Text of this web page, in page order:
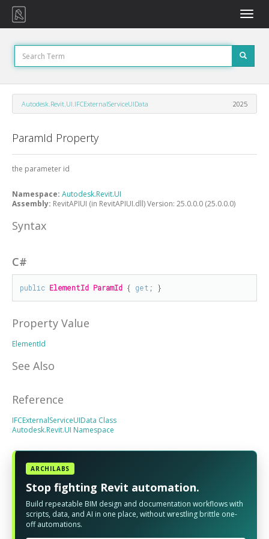
Toggle
Autodesk.Revit.UI.IFCExternalServiceUIData 2025
ParamId Property
the parameter id
Namespace: Autodesk.Revit.UI
Assembly: RevitAPIUI (in RevitAPIUI.dll) Version: 25.0.0.0 (25.0.0.0)
Syntax
C#
public ElementId ParamId { get ; }
Property Value
ElementId
See Also
Reference
IFCExternalServiceUIData Class
Autodesk.Revit.UI Namespace
ARCHILABS
Stop fighting Revit automation.
Build repeatable BIM design and documentation workflows with
scripts, data, and AI in one place, without wrestling brittle one-
off automations.